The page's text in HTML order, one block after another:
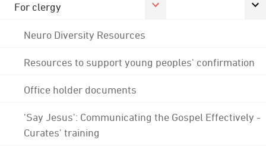
For clergy
Neuro Diversity Resources
Resources to support young peoples' confirmation
Office holder documents
'Say Jesus': Communicating the Gospel Effectively -
Curates' training